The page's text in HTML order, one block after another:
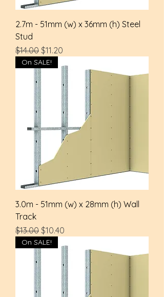
2.7m - 51mm (w) x 36mm (h) Steel
Stud
Regular Price
$14.00 Sale Price
$11.20
On SALE!
3.0m - 51mm (w) x 28mm (h) Wall
Track
Regular Price
$13.00 Sale Price
$10.40
On SALE!